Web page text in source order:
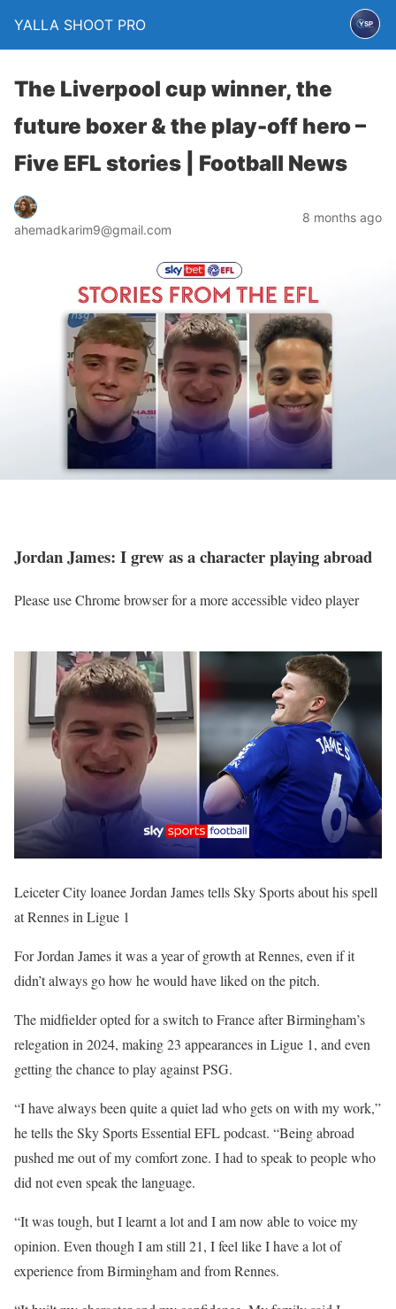
YALLA SHOOT PRO
The Liverpool cup winner, the
future boxer & the play-off hero –
Five EFL stories | Football News
ahemadkarim9@gmail.com
8 months ago
Jordan James: I grew as a character playing abroad
Please use Chrome browser for a more accessible video player
Leiceter City loanee Jordan James tells Sky Sports about his spell
at Rennes in Ligue 1
For Jordan James it was a year of growth at Rennes, even if it
didn’t always go how he would have liked on the pitch.
The midfielder opted for a switch to France after Birmingham’s
relegation in 2024, making 23 appearances in Ligue 1, and even
getting the chance to play against PSG.
“I have always been quite a quiet lad who gets on with my work,”
he tells the Sky Sports Essential EFL podcast. “Being abroad
pushed me out of my comfort zone. I had to speak to people who
did not even speak the language.
“It was tough, but I learnt a lot and I am now able to voice my
opinion. Even though I am still 21, I feel like I have a lot of
experience from Birmingham and from Rennes.